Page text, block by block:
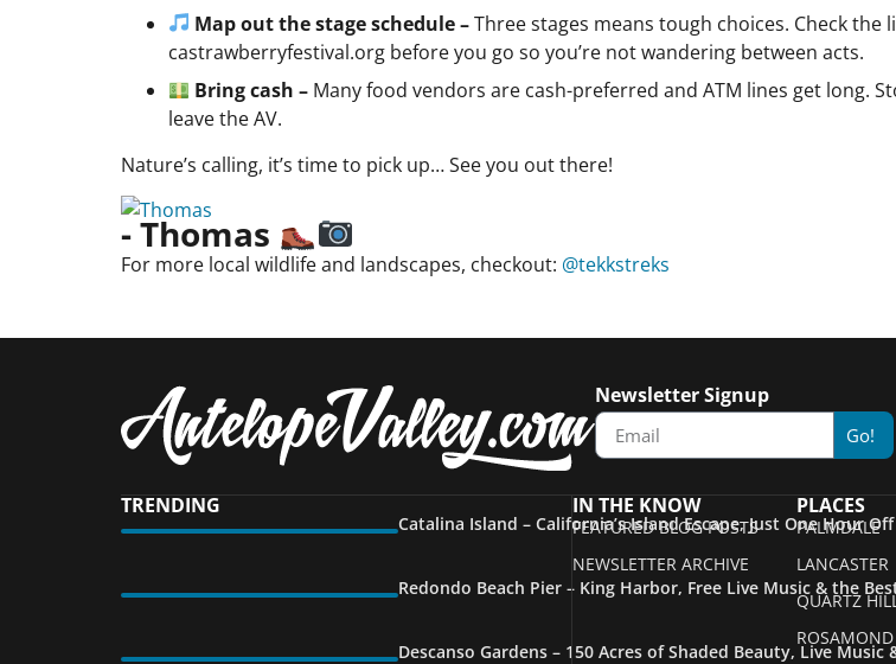
Map out the stage schedule –Three stages means tough choices. Check the
castrawberryfestival.org before you go so you’re not wandering between acts.
Bring cash – Many food vendors are cash-preferred and ATM lines get long.
leave the AV.
Nature’s calling, it’s time to pick up… See you out there!
- Thomas
For more local wildlife and landscapes, checkout: @tekkstreks
Newsletter Signup
Go!
TRENDING
Catalina Island – California’s Island Escape, Just One Hour
Redondo Beach Pier – King Harbor, Free Live Music & the
Descanso Gardens – 150 Acres of Shaded Beauty, Live Music
IN THE KNOW
FEATURED BLOG POSTS
NEWSLETTER ARCHIVE
PLACES
PALMDALE
LANCASTER
QUARTZ
ROSAMOND